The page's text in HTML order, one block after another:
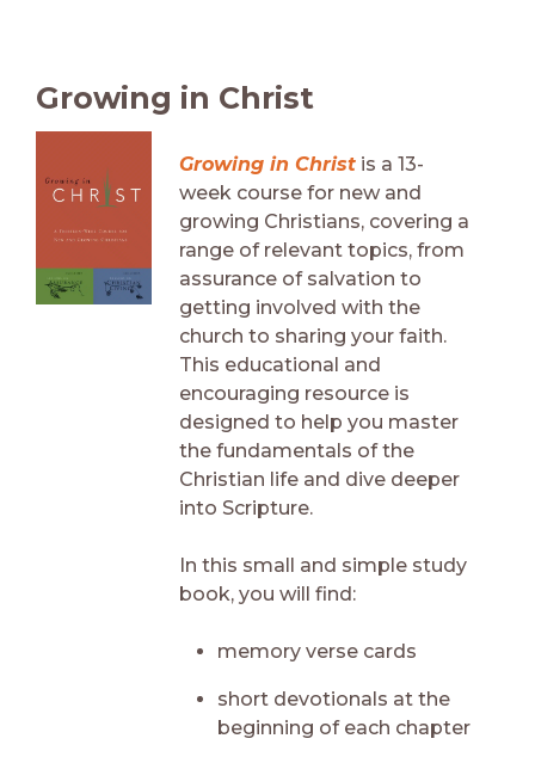
Growing in Christ
Growing in Christ is a 13-
week course for new and
growing Christians, covering a
range of relevant topics, from
assurance of salvation to
getting involved with the
church to sharing your faith.
This educational and
encouraging resource is
designed to help you master
the fundamentals of the
Christian life and dive deeper
into Scripture.
In this small and simple study
book, you will find:
memory verse cards
short devotionals at the
beginning of each chapter